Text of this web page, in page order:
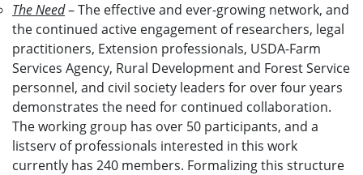
The Need– The effective and ever-growing network, and
the continued active engagement of researchers, legal
practitioners, Extension professionals, USDA-Farm
Services Agency, Rural Development and Forest Service
personnel, and civil society leaders for over four years
demonstrates the need for continued collaboration.
The working group has over 50 participants, and a
listserv of professionals interested in this work
currently has 240 members. Formalizing this structure